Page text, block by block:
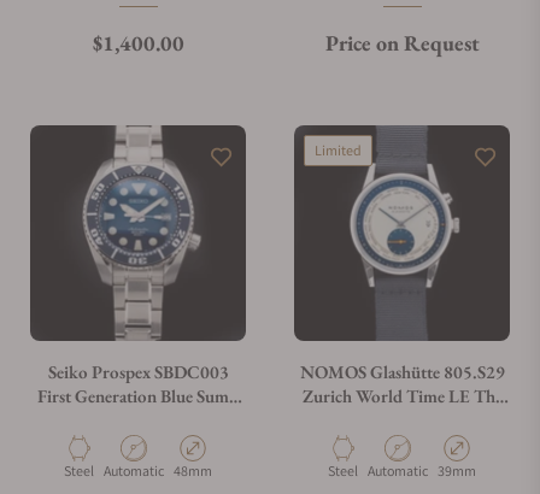
Regular price
$1,400.00 Price on Request
Seiko Prospex SBDC003
First Generation Blue Sumo
Material
Steel Movement Type
Automatic Case Diameter
48mm
Limited
NOMOS Glashütte 805.S29
Zurich World Time LE The
Material
Steel Movement Type
Automatic Case Diameter
39mm